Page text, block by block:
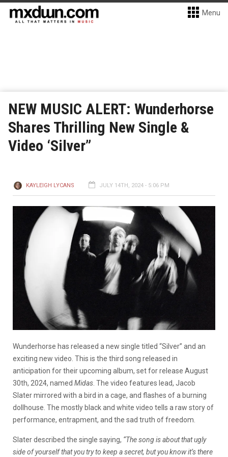
Menu
NEW MUSIC ALERT: Wunderhorse
Shares Thrilling New Single &
Video ‘Silver”
KAYLEIGH LYCANS JULY 14TH, 2024 - 5:06 PM
Wunderhorse has released a new single titled “Silver” and an
exciting new video. This is the third song released in
anticipation for their upcoming album, set for release August
30th, 2024, named Midas . The video features lead, Jacob
Slater mirrored with a bird in a cage, and flashes of a burning
dollhouse. The mostly black and white video tells a raw story of
performance, entrapment, and the sad truth of freedom.
Slater described the single saying, “The song is about that ugly
side of yourself that you try to keep a secret, but you know it’s there